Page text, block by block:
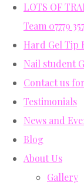
LOTS OF
Team 07779
Hard Gel Tip
Nail student
Contact us
Testimonials
News and
Blog
About Us
Gallery